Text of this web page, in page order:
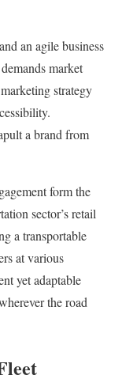
an agile business
market
strategy
a brand from
form the
sector’s retail
a transportable
at various
yet adaptable
the road